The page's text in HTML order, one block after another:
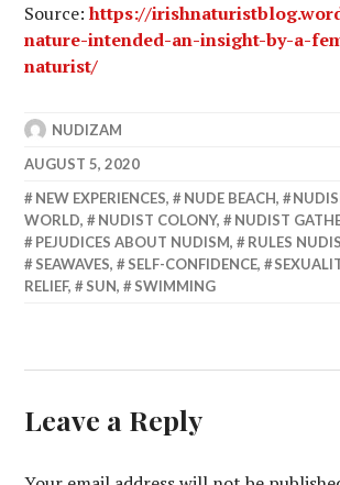
Source:https://
nature-intended-an-insight-by-a-
naturist/
NUDIZAM
AUGUST 5, 2020
NEW EXPERIENCES, NUDE BEACH,
WORLD, NUDIST COLONY, NUDIST
PEJUDICES ABOUT NUDISM, RULES
SEAWAVES, SELF-CONFIDENCE,
RELIEF, SUN, SWIMMING
Leave a Reply